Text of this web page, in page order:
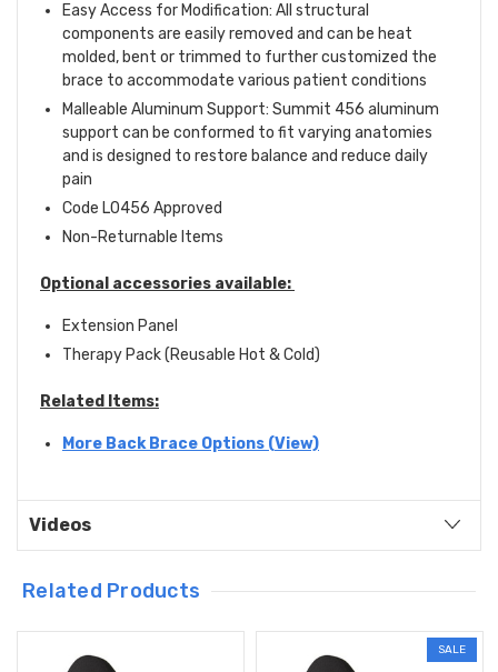
Easy Access for Modification: All structural
components are easily removed and can be heat
molded, bent or trimmed to further customized the
brace to accommodate various patient conditions
Malleable Aluminum Support: Summit 456 aluminum
support can be conformed to fit varying anatomies
and is designed to restore balance and reduce daily
pain
Code L0456 Approved
Non-Returnable Items
Optional accessories available:
Extension Panel
Therapy Pack(Reusable Hot & Cold)
Related Items:
More Back Brace Options (View)
Videos
Related Products
SALE